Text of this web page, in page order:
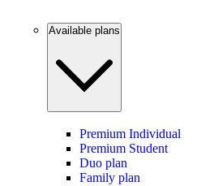
Available plans
Premium Individual
Premium Student
Duo plan
Family plan